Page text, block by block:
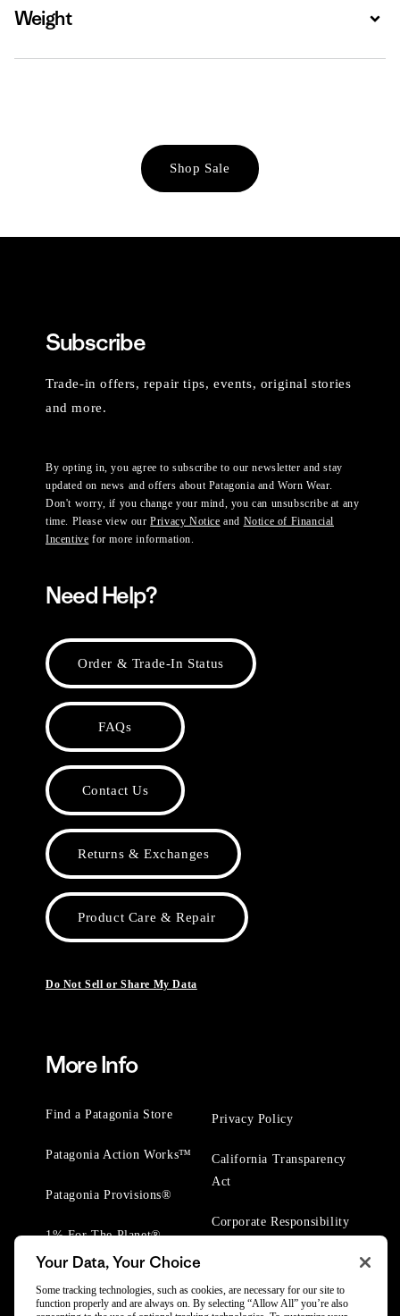
Weight
Shop Sale
Subscribe
Trade-in offers, repair tips, events, original stories
and more.
By opting in, you agree to subscribe to our newsletter and stay
updated on news and offers about Patagonia and Worn Wear.
Don't worry, if you change your mind, you can unsubscribe at any
time. Please view ourPrivacy Notice and Notice of Financial
Incentive for more information.
Need Help?
Order & Trade-In Status
FAQs
Contact Us
Returns & Exchanges
Product Care & Repair
Do Not Sell or Share My Data
More Info
Find a Patagonia Store
Patagonia Action Works™
Patagonia Provisions®
1% For The Planet®
Privacy Policy
California Transparency
Act
Corporate Responsibility
Your Data, Your Choice
Some tracking technologies, such as cookies, are necessary for our site to
function properly and are always on. By selecting “Allow All” you’re also